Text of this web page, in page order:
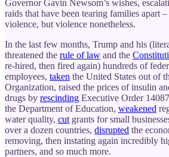
Governor Gavin Newsom’s wishes,
raids that have been tearing families apart
violence, but violence nonetheless.
In the last few months, Trump and his
threatened the rule of law and the
re-hired, then fired again) hundreds of
employees, taken the United States out of
Organization, raised the prices of insulin
drugs by rescinding Executive Order
the Department of Education, weakened
water quality, cut grants for small
over a dozen countries, disrupted the
removing, then instating again incredibly
partners, and so much more.